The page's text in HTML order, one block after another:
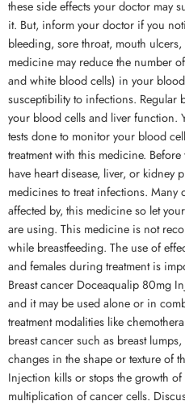
these side effects your doctor may
it. But, inform your doctor if you
bleeding, sore throat, mouth
medicine may reduce the number
and white blood cells) in your
susceptibility to infections. Regular
your blood cells and liver function.
tests done to monitor your blood
treatment with this medicine.
have heart disease, liver, or kidney
medicines to treat infections.
affected by, this medicine so let
are using. This medicine is not
while breastfeeding. The use of
and females during treatment is
Breast cancer Doceaqualip 80mg
and it may be used alone or in
treatment modalities like
breast cancer such as breast
changes in the shape or texture of
Injection kills or stops the growth
multiplication of cancer cells.